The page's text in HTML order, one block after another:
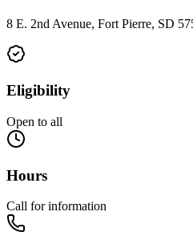
8 E. 2nd Avenue, Fort Pierre, SD
Eligibility
Open to all
Hours
Call for information